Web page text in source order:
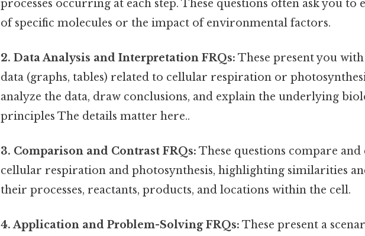
processes occurring at each step. These questions often ask you to
of specific molecules or the impact of environmental factors.
2. Data Analysis and Interpretation FRQs: These present you
data (graphs, tables) related to cellular respiration or
analyze the data, draw conclusions, and explain the underlying
principles The details matter here..
3. Comparison and Contrast FRQs: These questions compare
cellular respiration and photosynthesis, highlighting similarities
their processes, reactants, products, and locations within the cell.
4. Application and Problem-Solving FRQs: These present a